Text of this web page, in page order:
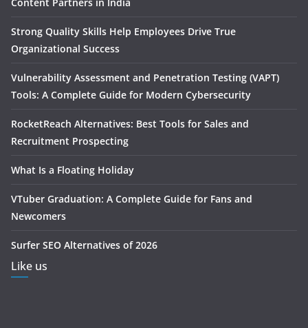
Strong Quality Skills Help Employees Drive True
Organizational Success
Vulnerability Assessment and Penetration Testing (VAPT)
Tools: A Complete Guide for Modern Cybersecurity
RocketReach Alternatives: Best Tools for Sales and
Recruitment Prospecting
What Is a Floating Holiday
VTuber Graduation: A Complete Guide for Fans and
Newcomers
Surfer SEO Alternatives of 2026
Like us